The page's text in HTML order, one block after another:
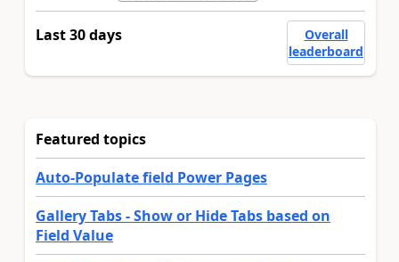
Last 30 days
Overall
leaderboard
Featured topics
Auto-Populate field Power Pages
Gallery Tabs - Show or Hide Tabs based on
Field Value